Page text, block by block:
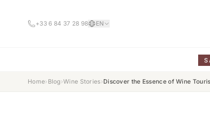
+33 6 84 37 28 98 EN
Home› Blog›Wine Stories›Discover the Essence of Wine